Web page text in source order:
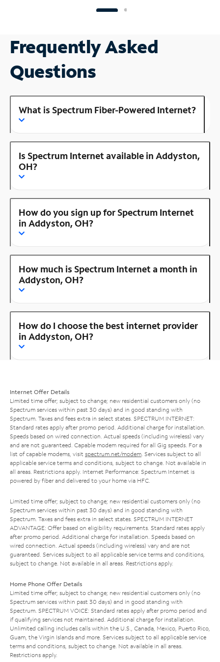
Frequently Asked
Questions
What is Spectrum Fiber-Powered Internet?
Is Spectrum Internet available in Addyston,
OH?
How do you sign up for Spectrum Internet
in Addyston, OH?
How much is Spectrum Internet a month in
Addyston, OH?
How do I choose the best internet provider
in Addyston, OH?
Internet Offer Details
Limited time offer; subject to change; new residential customers only (no
Spectrum services within past 30 days) and in good standing with
Spectrum. Taxes and fees extra in select states. SPECTRUM INTERNET:
Standard rates apply after promo period. Additional charge for installation.
Speeds based on wired connection. Actual speeds (including wireless) vary
and are not guaranteed. Capable modem required for all Gig speeds. For a
list of capable modems, visit spectrum.net/modem . Services subject to all
applicable service terms and conditions, subject to change. Not available in
all areas. Restrictions apply. Internet Performance: Spectrum Internet is
powered by fiber and delivered to your home via HFC.
Limited time offer; subject to change; new residential customers only (no
Spectrum services within past 30 days) and in good standing with
Spectrum. Taxes and fees extra in select states. SPECTRUM INTERNET
ADVANTAGE: Offer based on eligibility requirements. Standard rates apply
after promo period. Additional charge for installation. Speeds based on
wired connection. Actual speeds (including wireless) vary and are not
guaranteed. Services subject to all applicable service terms and conditions,
subject to change. Not available in all areas. Restrictions apply.
Home Phone Offer Details
Limited time offer; subject to change; new residential customers only (no
Spectrum services within past 30 days) and in good standing with
Spectrum. SPECTRUM VOICE: Standard rates apply after promo period and
if qualifying services not maintained. Additional charge for installation.
Unlimited calling includes calls within the U.S., Canada, Mexico, Puerto Rico,
Guam, the Virgin Islands and more. Services subject to all applicable service
terms and conditions, subject to change. Not available in all areas.
Restrictions apply.